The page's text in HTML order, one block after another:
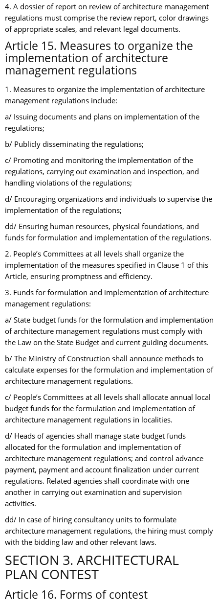
4. A dossier of report on review of architecture management
regulations must comprise the review report, color drawings
of appropriate scales, and relevant legal documents.
Article 15. Measures to organize the
implementation of architecture
management regulations
1. Measures to organize the implementation of architecture
management regulations include:
a/ Issuing documents and plans on implementation of the
regulations;
b/ Publicly disseminating the regulations;
c/ Promoting and monitoring the implementation of the
regulations, carrying out examination and inspection, and
handling violations of the regulations;
d/ Encouraging organizations and individuals to supervise the
implementation of the regulations;
dd/ Ensuring human resources, physical foundations, and
funds for formulation and implementation of the regulations.
2. People’s Committees at all levels shall organize the
implementation of the measures specified in Clause 1 of this
Article, ensuring promptness and efficiency.
3. Funds for formulation and implementation of architecture
management regulations:
a/ State budget funds for the formulation and implementation
of architecture management regulations must comply with
the Law on the State Budget and current guiding documents.
b/ The Ministry of Construction shall announce methods to
calculate expenses for the formulation and implementation of
architecture management regulations.
c/ People’s Committees at all levels shall allocate annual local
budget funds for the formulation and implementation of
architecture management regulations in localities.
d/ Heads of agencies shall manage state budget funds
allocated for the formulation and implementation of
architecture management regulations; and control advance
payment, payment and account finalization under current
regulations. Related agencies shall coordinate with one
another in carrying out examination and supervision
activities.
dd/ In case of hiring consultancy units to formulate
architecture management regulations, the hiring must comply
with the bidding law and other relevant laws.
SECTION 3. ARCHITECTURAL
PLAN CONTEST
Article 16. Forms of contest